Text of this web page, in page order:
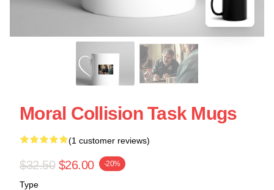
Moral Collision Task Mugs
(1 customer reviews)
$32.50 $26.00 -20%
Type